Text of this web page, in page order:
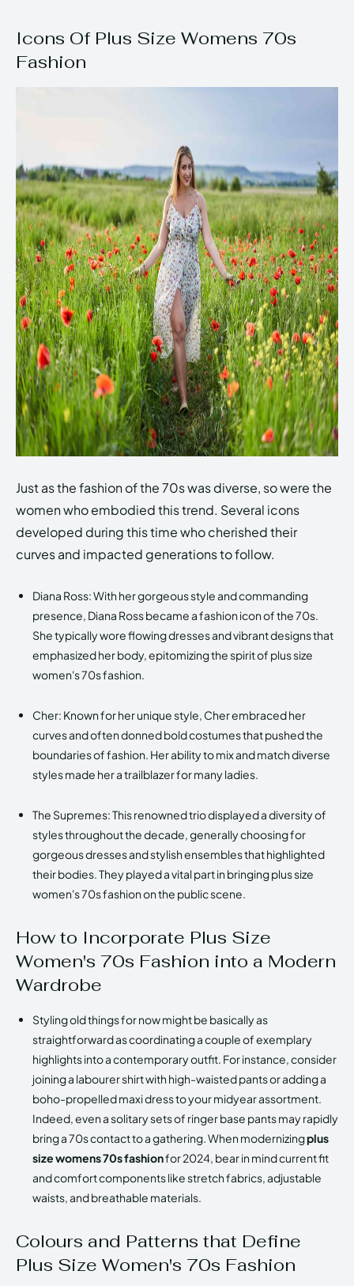
Icons Of Plus Size Womens 70s
Fashion
Just as the fashion of the 70s was diverse, so were the
women who embodied this trend. Several icons
developed during this time who cherished their
curves and impacted generations to follow.
Diana Ross: With her gorgeous style and commanding
presence, Diana Ross became a fashion icon of the 70s.
She typically wore flowing dresses and vibrant designs that
emphasized her body, epitomizing the spirit of plus size
women's 70s fashion.
Cher: Known for her unique style, Cher embraced her
curves and often donned bold costumes that pushed the
boundaries of fashion. Her ability to mix and match diverse
styles made her a trailblazer for many ladies.
The Supremes: This renowned trio displayed a diversity of
styles throughout the decade, generally choosing for
gorgeous dresses and stylish ensembles that highlighted
their bodies. They played a vital part in bringing plus size
women's 70s fashion on the public scene.
How to Incorporate Plus Size
Women's 70s Fashion into a Modern
Wardrobe
Styling old things for now might be basically as
straightforward as coordinating a couple of exemplary
highlights into a contemporary outfit. For instance, consider
joining a labourer shirt with high-waisted pants or adding a
boho-propelled maxi dress to your midyear assortment.
Indeed, even a solitary sets of ringer base pants may rapidly
bring a 70s contact to a gathering. When modernizingplus
size womens 70s fashionfor 2024, bear in mind current fit
and comfort components like stretch fabrics, adjustable
waists, and breathable materials.
Colours and Patterns that Define
Plus Size Women's 70s Fashion